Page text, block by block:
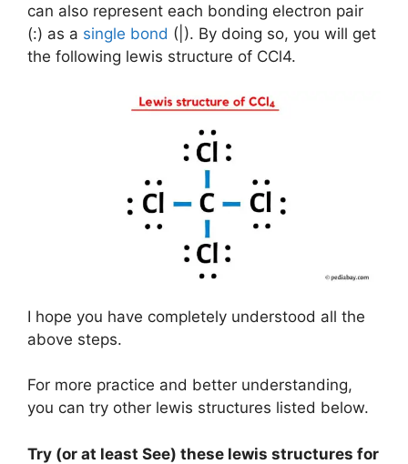
can also represent each bonding electron pair
(:) as a single bond (|). By doing so, you will get
the following lewis structure of CCl4.
I hope you have completely understood all the
above steps.
For more practice and better understanding,
you can try other lewis structures listed below.
Try (or at least See) these lewis structures for